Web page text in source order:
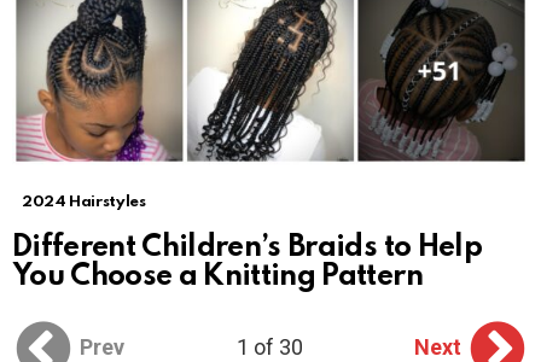
2024 Hairstyles
Different Children’s Braids to Help
You Choose a Knitting Pattern
Prev 1 of 30
Next